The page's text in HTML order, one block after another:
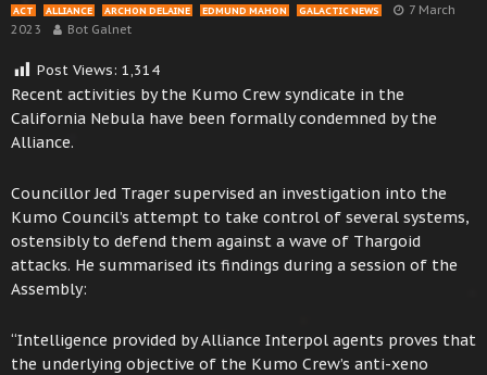
ACT ALLIANCE ARCHON DELAINE EDMUND MAHON GALACTIC NEWS
7 March
2023
Bot Galnet
Post Views: 1,314
Recent activities by the Kumo Crew syndicate in the
California Nebula have been formally condemned by the
Alliance.
Councillor Jed Trager supervised an investigation into the
Kumo Council’s attempt to take control of several systems,
ostensibly to defend them against a wave of Thargoid
attacks. He summarised its findings during a session of the
Assembly:
“Intelligence provided by Alliance Interpol agents proves that
the underlying objective of the Kumo Crew’s anti-xeno